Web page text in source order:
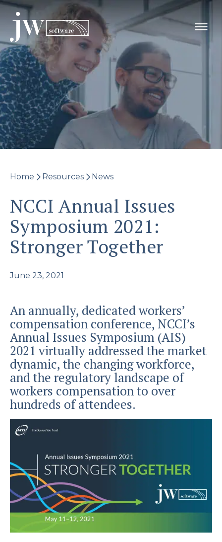
Skip
content
Home Resources News
NCCI Annual Issues
Symposium 2021:
Stronger Together
June 23, 2021
An annually, dedicated workers’
compensation conference, NCCI’s
Annual Issues Symposium (AIS)
2021 virtually addressed the market
dynamic, the changing workforce,
and the regulatory landscape of
workers compensation to over
hundreds of attendees.